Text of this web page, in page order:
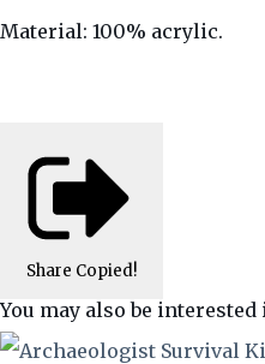
Material: 100% acrylic.
Share Copied!
You may also be interested